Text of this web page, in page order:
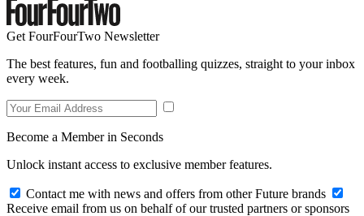
Get FourFourTwo Newsletter
The best features, fun and footballing quizzes, straight to your inbox
every week.
Become a Member in Seconds
Unlock instant access to exclusive member features.
Contact me with news and offers from other Future brands
Receive email from us on behalf of our trusted partners or sponsors